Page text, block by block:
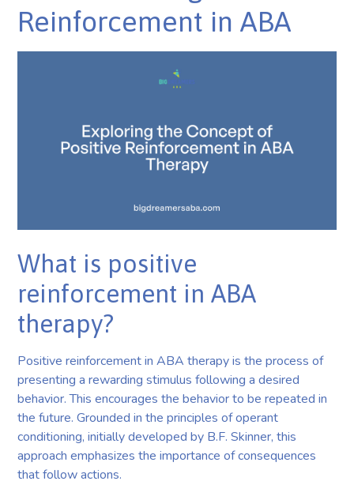
Reinforcement in ABA
What is positive
reinforcement in ABA
therapy?
Positive reinforcement in ABA therapy is the process of
presenting a rewarding stimulus following a desired
behavior. This encourages the behavior to be repeated in
the future. Grounded in the principles of operant
conditioning, initially developed by B.F. Skinner, this
approach emphasizes the importance of consequences
that follow actions.